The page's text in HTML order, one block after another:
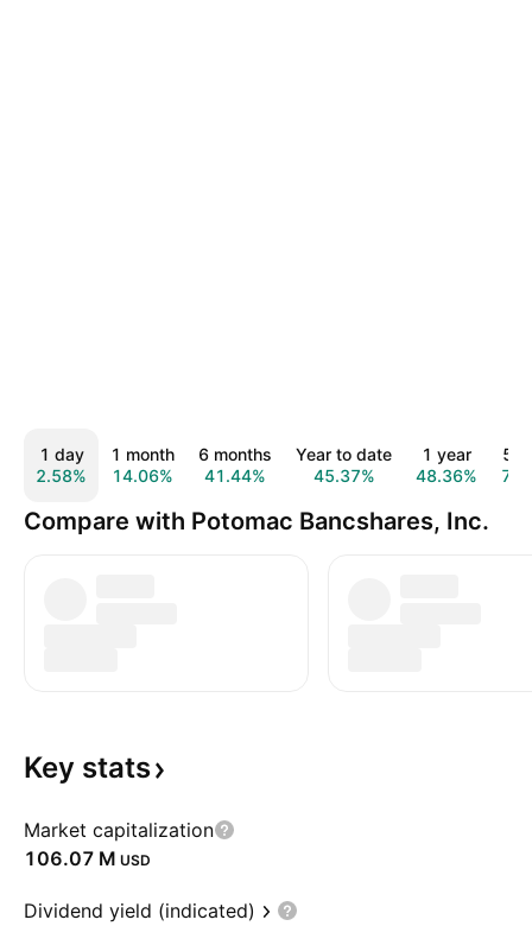
1 day
2.58%
1 month
14.06%
6 months
41.44%
Year to date
45.37%
1 year
48.36%
5
Compare with Potomac Bancshares, Inc.
Key stats
Market capitalization
‪106.07 M‬ USD
Dividend yield (indicated)